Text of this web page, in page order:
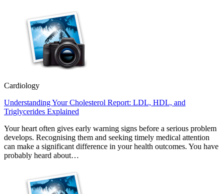
Cardiology
Understanding Your Cholesterol Report: LDL, HDL, and
Triglycerides Explained
Your heart often gives early warning signs before a serious problem
develops. Recognising them and seeking timely medical attention
can make a significant difference in your health outcomes. You have
probably heard about…